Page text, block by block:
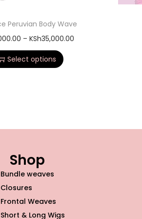
Peruvian Body Wave
– KSh35,000.00
Select options
Shop
Bundle weaves
Closures
Frontal Weaves
Short & Long Wigs